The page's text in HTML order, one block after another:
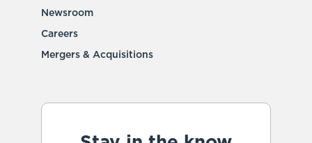
Newsroom
Careers
Mergers & Acquisitions